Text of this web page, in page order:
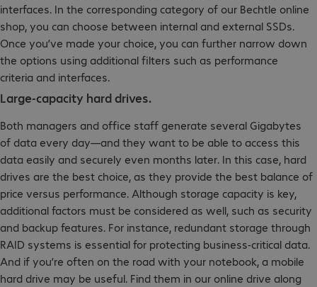
interfaces. In the corresponding category of our Bechtle online
shop, you can choose between internal and external SSDs.
Once you’ve made your choice, you can further narrow down
the options using additional filters such as performance
criteria and interfaces.
Large-capacity hard drives.
Both managers and office staff generate several Gigabytes
of data every day—and they want to be able to access this
data easily and securely even months later. In this case, hard
drives are the best choice, as they provide the best balance of
price versus performance. Although storage capacity is key,
additional factors must be considered as well, such as security
and backup features. For instance, redundant storage through
RAID systems is essential for protecting business-critical data.
And if you’re often on the road with your notebook, a mobile
hard drive may be useful. Find them in our online drive along